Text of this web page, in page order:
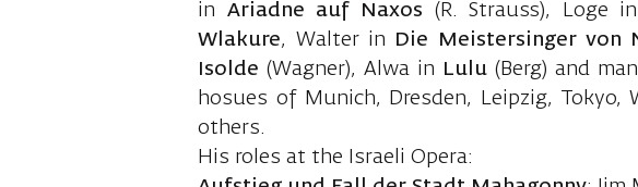
in Ariadne auf Naxos (R. Strauss), Loge in
Wlakure, Walter in Die Meistersinger von
Isolde(Wagner), Alwa in Lulu(Berg) and
hosues of Munich, Dresden, Leipzig, Tokyo,
others.
His roles at the Israeli Opera: